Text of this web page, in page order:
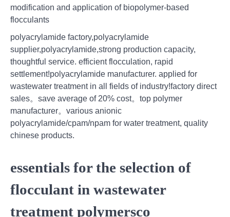
modification and application of biopolymer-based
flocculants
polyacrylamide factory,polyacrylamide
supplier,polyacrylamide,strong production capacity,
thoughtful service. efficient flocculation, rapid
settlement!polyacrylamide manufacturer. applied for
wastewater treatment in all fields of industry!factory direct
sales。save average of 20% cost。top polymer
manufacturer。various anionic
polyacrylamide/cpam/npam for water treatment, quality
chinese products.
essentials for the selection of
flocculant in wastewater
treatment polymersco